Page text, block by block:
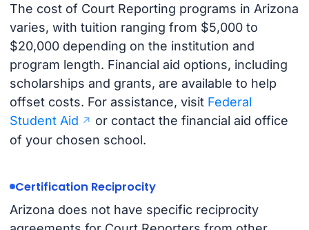
The cost of Court Reporting programs in Arizona
varies, with tuition ranging from $5,000 to
$20,000 depending on the institution and
program length. Financial aid options, including
scholarships and grants, are available to help
offset costs. For assistance, visit Federal
Student Aid
or contact the financial aid office
of your chosen school.
Certification Reciprocity
Arizona does not have specific reciprocity